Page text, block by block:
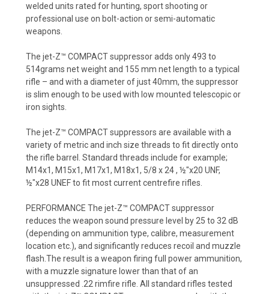
welded units rated for hunting, sport shooting or
professional use on bolt-action or semi-automatic
weapons.
The jet-Z™ COMPACT suppressor adds only 493 to
514grams net weight and 155 mm net length to a typical
rifle – and with a diameter of just 40mm, the suppressor
is slim enough to be used with low mounted telescopic or
iron sights.
The jet-Z™ COMPACT suppressors are available with a
variety of metric and inch size threads to fit directly onto
the rifle barrel. Standard threads include for example;
M14x1, M15x1, M17x1, M18x1, 5/8 x 24 , ½"x20 UNF,
½"x28 UNEF to fit most current centrefire rifles.
PERFORMANCE The jet-Z™ COMPACT suppressor
reduces the weapon sound pressure level by 25 to 32 dB
(depending on ammunition type, calibre, measurement
location etc.), and significantly reduces recoil and muzzle
flash.The result is a weapon firing full power ammunition,
with a muzzle signature lower than that of an
unsuppressed .22 rimfire rifle. All standard rifles tested